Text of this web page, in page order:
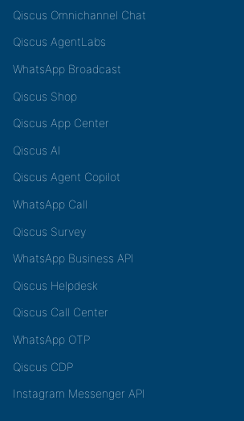
Qiscus Omnichannel Chat
Qiscus AgentLabs
WhatsApp Broadcast
Qiscus Shop
Qiscus App Center
Qiscus AI
Qiscus Agent Copilot
WhatsApp Call
Qiscus Survey
WhatsApp Business API
Qiscus Helpdesk
Qiscus Call Center
WhatsApp OTP
Qiscus CDP
Instagram Messenger API